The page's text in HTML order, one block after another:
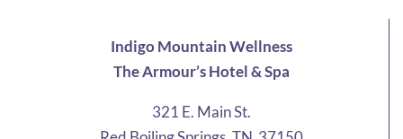
Indigo Mountain Wellness
The Armour’s Hotel & Spa
321 E. Main St.